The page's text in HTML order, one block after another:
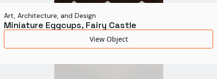
Art, Architecture, and Design
Miniature Eggcups, Fairy Castle
View Object